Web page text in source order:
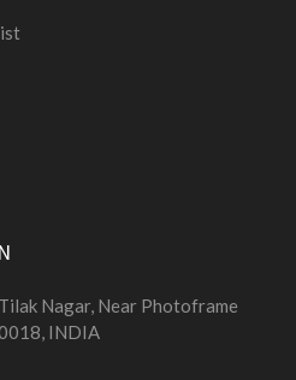
Nagar, Near Photoframe
INDIA